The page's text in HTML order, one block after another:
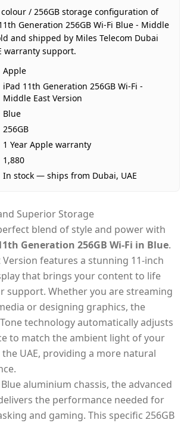
International
1 Year Apple warranty
AED 1,880
In stock
Dubai, United Arab Emirates
Same-day Dubai, 1–2 days UAE-wide
Cash on Delivery
/ 256GB storage configuration of
Generation 256GB Wi-Fi Blue - Middle
and shipped by Miles Telecom Dubai
warranty support.
Apple
iPad 11th Generation 256GB Wi-Fi -
Middle East Version
Blue
256GB
1 Year Apple warranty
1,880
In stock — ships from Dubai, UAE
Superior Storage
blend of style and power with
Generation 256GB Wi-Fi in Blue.
Version features a stunning 11-inch
that brings your content to life
support. Whether you are streaming
or designing graphics, the
technology automatically adjusts
to match the ambient light of your
UAE, providing a more natural
aluminium chassis, the advanced
the performance needed for
and gaming. This specific 256GB